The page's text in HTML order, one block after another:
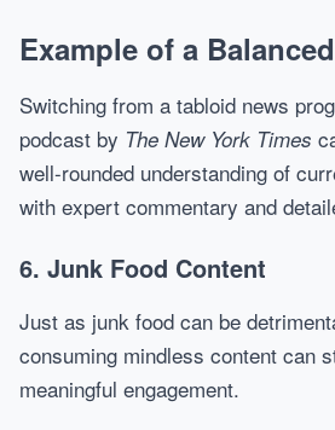
Example of a
Switching from a tabloid news
podcast by The New York Times
well-rounded understanding of
with expert commentary and
6. Junk Food Content
Just as junk food can be
consuming mindless content can
meaningful engagement.